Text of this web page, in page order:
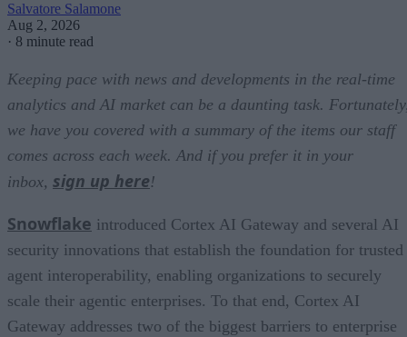
Salvatore Salamone
Aug 2, 2026
· 8 minute read
Keeping pace with news and developments in the real-time
analytics and AI market can be a daunting task.
we have you covered with a summary of the items our staff
comes across each week. And if you prefer it in your
inbox, sign up here!
Snowflake introduced Cortex AI Gateway and several AI
security innovations that establish the foundation for trusted
agent interoperability, enabling organizations to securely
scale their agentic enterprises. To that end, Cortex AI
Gateway addresses two of the biggest barriers to enterprise